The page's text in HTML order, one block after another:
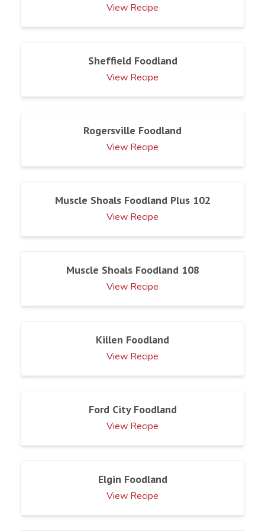
View Recipe
Sheffield Foodland
View Recipe
Rogersville Foodland
View Recipe
Muscle Shoals Foodland Plus 102
View Recipe
Muscle Shoals Foodland 108
View Recipe
Killen Foodland
View Recipe
Ford City Foodland
View Recipe
Elgin Foodland
View Recipe